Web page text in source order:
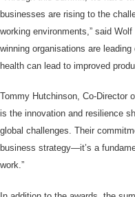
businesses are rising to the
working environments,” said
winning organisations are
health can lead to improved
Tommy Hutchinson, Co-Director
is the innovation and resilience
global challenges. Their
business strategy—it’s a
work.”